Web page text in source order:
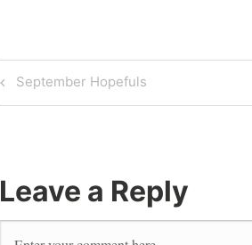
September Hopefuls
Leave a Reply